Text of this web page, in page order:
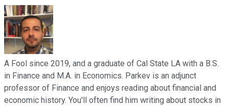
A Fool since 2019, and a graduate of Cal State LA with a B.S.
in Finance and M.A. in Economics. Parkev is an adjunct
professor of Finance and enjoys reading about financial and
economic history. You'll often find him writing about stocks in